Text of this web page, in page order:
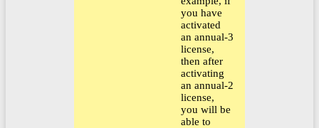
you have
activated
an annual-3
license,
then after
activating
an annual-2
license,
you will be
able to